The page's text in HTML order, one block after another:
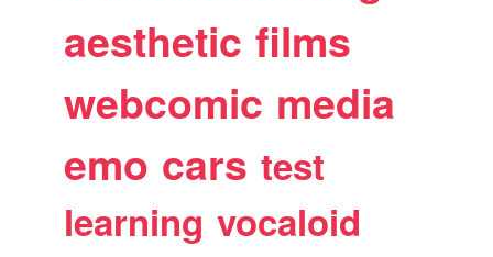
aesthetic films
webcomic media
emo cars test
learning vocaloid